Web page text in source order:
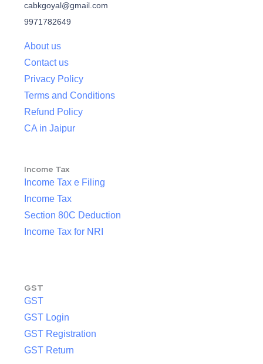
cabkgoyal@gmail.com
9971782649
About us
Contact us
Privacy Policy
Terms and Conditions
Refund Policy
CA in Jaipur
Income Tax
Income Tax e Filing
Income Tax
Section 80C Deduction
Income Tax for NRI
GST
GST
GST Login
GST Registration
GST Return